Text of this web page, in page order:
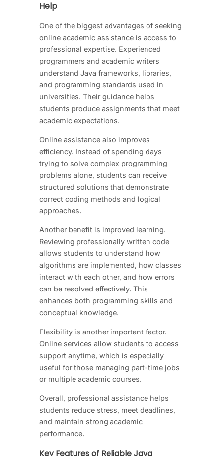
Help
One of the biggest advantages of seeking
online academic assistance is access to
professional expertise. Experienced
programmers and academic writers
understand Java frameworks, libraries,
and programming standards used in
universities. Their guidance helps
students produce assignments that meet
academic expectations.
Online assistance also improves
efficiency. Instead of spending days
trying to solve complex programming
problems alone, students can receive
structured solutions that demonstrate
correct coding methods and logical
approaches.
Another benefit is improved learning.
Reviewing professionally written code
allows students to understand how
algorithms are implemented, how classes
interact with each other, and how errors
can be resolved effectively. This
enhances both programming skills and
conceptual knowledge.
Flexibility is another important factor.
Online services allow students to access
support anytime, which is especially
useful for those managing part-time jobs
or multiple academic courses.
Overall, professional assistance helps
students reduce stress, meet deadlines,
and maintain strong academic
performance.
Key Features of Reliable Java